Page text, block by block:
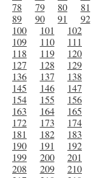
78
79 80 81
89
90 91 92
100
101 102
109
110 111
118
119 120
127
128 129
136
137 138
145
146 147
154
155 156
163
164 165
172
173 174
181
182 183
190
191 192
199
200 201
208
209 210